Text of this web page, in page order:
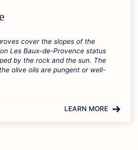
cover the slopes of the
Les Baux-de-Provence status
by the rock and the sun. The
olive oils are pungent or well-
LEARN MORE